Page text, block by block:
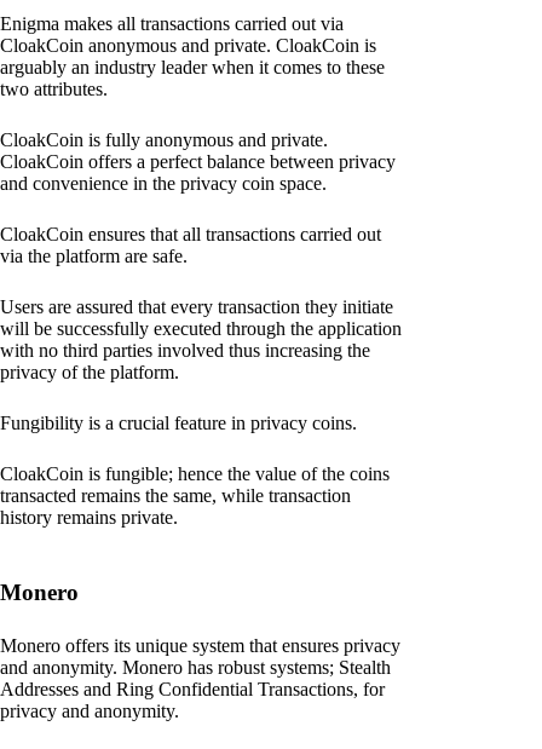
Enigma makes all transactions carried out via
CloakCoin anonymous and private. CloakCoin is
arguably an industry leader when it comes to these
two attributes.
CloakCoin is fully anonymous and private.
CloakCoin offers a perfect balance between privacy
and convenience in the privacy coin space.
CloakCoin ensures that all transactions carried out
via the platform are safe.
Users are assured that every transaction they initiate
will be successfully executed through the application
with no third parties involved thus increasing the
privacy of the platform.
Fungibility is a crucial feature in privacy coins.
CloakCoin is fungible; hence the value of the coins
transacted remains the same, while transaction
history remains private.
Monero
Monero offers its unique system that ensures privacy
and anonymity. Monero has robust systems; Stealth
Addresses and Ring Confidential Transactions, for
privacy and anonymity.